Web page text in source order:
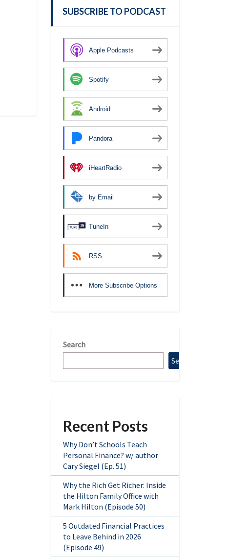
SUBSCRIBE TO PODCAST
Apple Podcasts
Spotify
Android
Pandora
iHeartRadio
by Email
TuneIn
RSS
More Subscribe Options
Search
Search
Recent Posts
Why Don’t Schools Teach
Personal Finance? w/ author
Cary Siegel (Ep. 51)
Why the Rich Get Richer: Inside
the Hilton Family Office with
Mark Hilton (Episode 50)
5 Outdated Financial Practices
to Leave Behind in 2026
(Episode 49)